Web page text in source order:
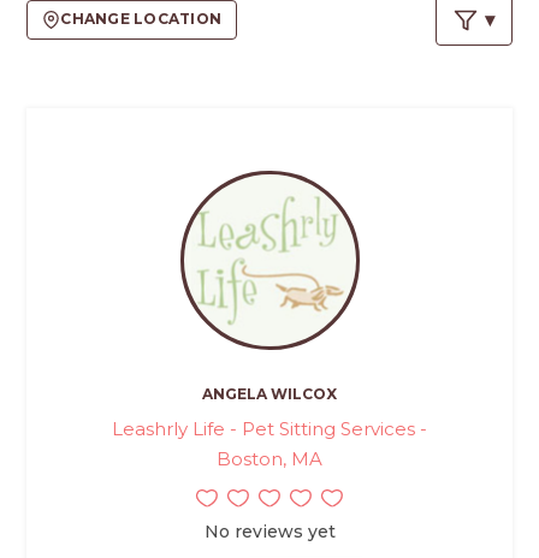
CHANGE LOCATION
ANGELA WILCOX
Leashrly Life - Pet Sitting Services -
Boston, MA
No reviews yet